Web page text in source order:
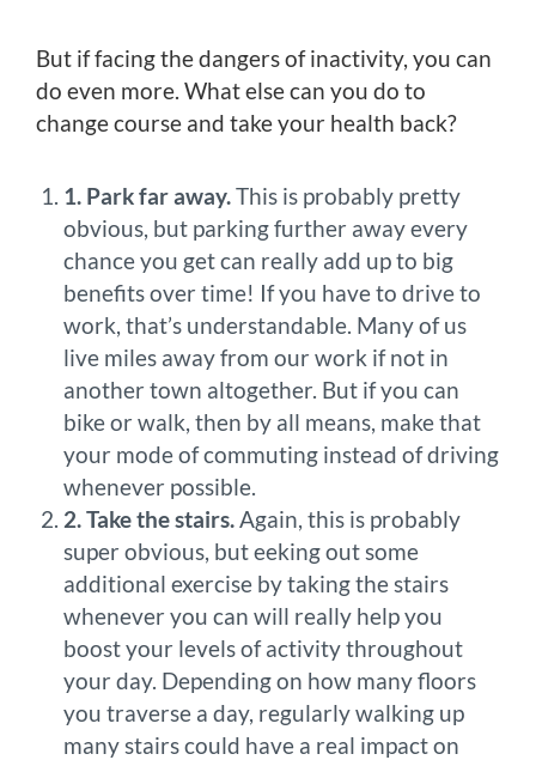
But if facing the dangers of inactivity, you can
do even more. What else can you do to
change course and take your health back?
1. Park far away.This is probably pretty
obvious, but parking further away every
chance you get can really add up to big
benefits over time! If you have to drive to
work, that’s understandable. Many of us
live miles away from our work if not in
another town altogether. But if you can
bike or walk, then by all means, make that
your mode of commuting instead of driving
whenever possible.
2. Take the stairs. Again, this is probably
super obvious, but eeking out some
additional exercise by taking the stairs
whenever you can will really help you
boost your levels of activity throughout
your day. Depending on how many floors
you traverse a day, regularly walking up
many stairs could have a real impact on